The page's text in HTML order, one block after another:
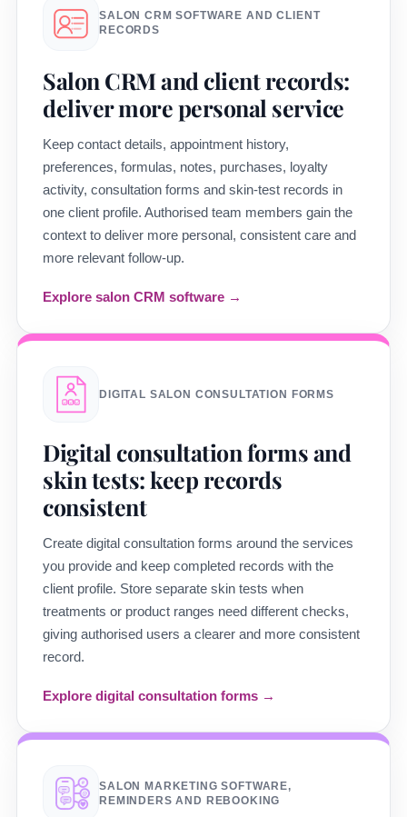
SALON CRM SOFTWARE AND CLIENT
RECORDS
Salon CRM and client records:
deliver more personal service
Keep contact details, appointment history,
preferences, formulas, notes, purchases, loyalty
activity, consultation forms and skin-test records in
one client profile. Authorised team members gain the
context to deliver more personal, consistent care and
more relevant follow-up.
Explore salon CRM software →
DIGITAL SALON CONSULTATION FORMS
Digital consultation forms and
skin tests: keep records
consistent
Create digital consultation forms around the services
you provide and keep completed records with the
client profile. Store separate skin tests when
treatments or product ranges need different checks,
giving authorised users a clearer and more consistent
record.
Explore digital consultation forms →
SALON MARKETING SOFTWARE,
REMINDERS AND REBOOKING